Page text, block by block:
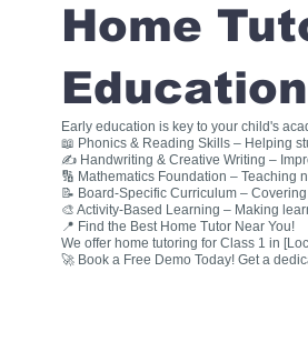
Home
Early education is key to your child's
📖 Phonics & Reading Skills – Helping
✍ Handwriting & Creative Writing –
🔢 Mathematics Foundation – Teaching
📝 Board-Specific Curriculum –
🎨 Activity-Based Learning – Making
📍 Find the Best Home Tutor Near You!
We offer home tutoring for Class 1 in
🚀 Book a Free Demo Today! Get a